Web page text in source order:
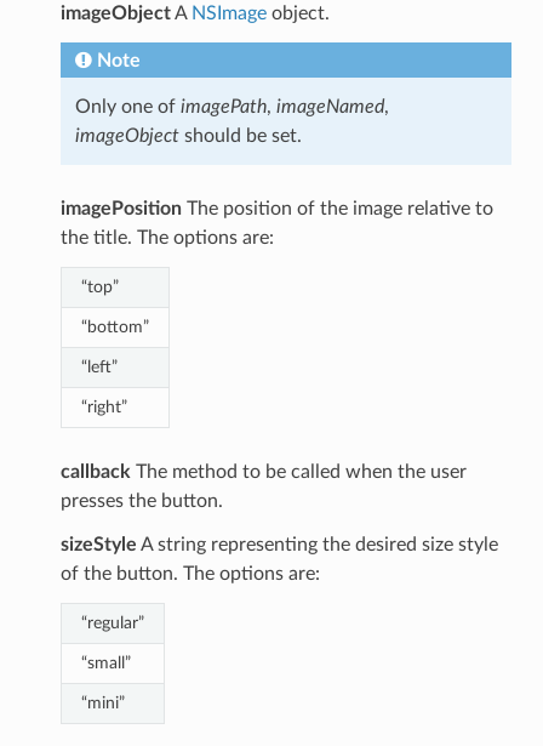
imageObjectA NSImageobject.
Note
Only one of imagePath, imageNamed,
imageObjectshould be set.
imagePositionThe position of the image relative to
the title. The options are:
“top”
“bottom”
“left”
“right”
callback The method to be called when the user
presses the button.
sizeStyle A string representing the desired size style
of the button. The options are:
“regular”
“small”
“mini”